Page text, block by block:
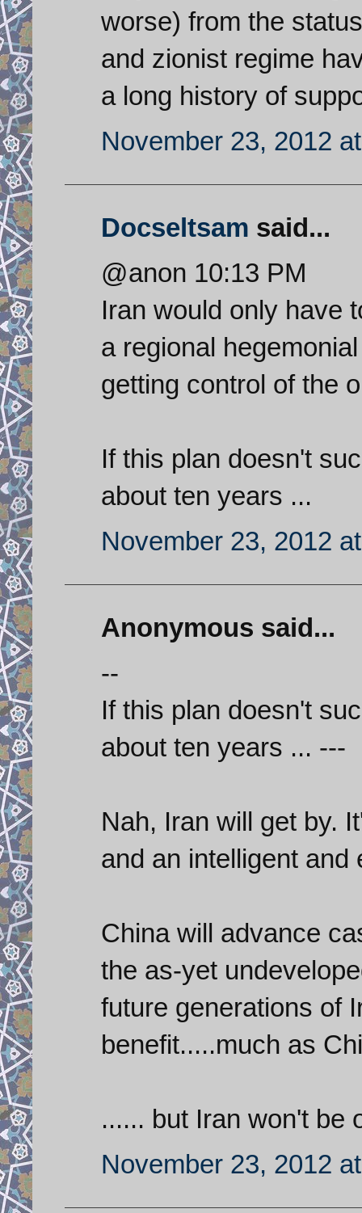
worse) from the
and zionist regime
a long history of
November 23, 2012
Docseltsam said...
@anon 10:13 PM
Iran would only have
a regional
getting control of the
If this plan doesn't
about ten years ...
November 23, 2012
Anonymous said...
--
If this plan doesn't
about ten years ... ---
Nah, Iran will get by.
and an intelligent and
China will advance
the as-yet
future generations of
benefit.....much as
...... but Iran won't be
November 23, 2012